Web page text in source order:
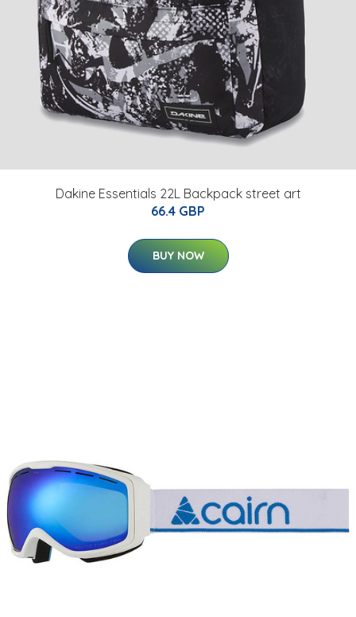
Dakine Essentials 22L Backpack street art
66.4 GBP
BUY NOW